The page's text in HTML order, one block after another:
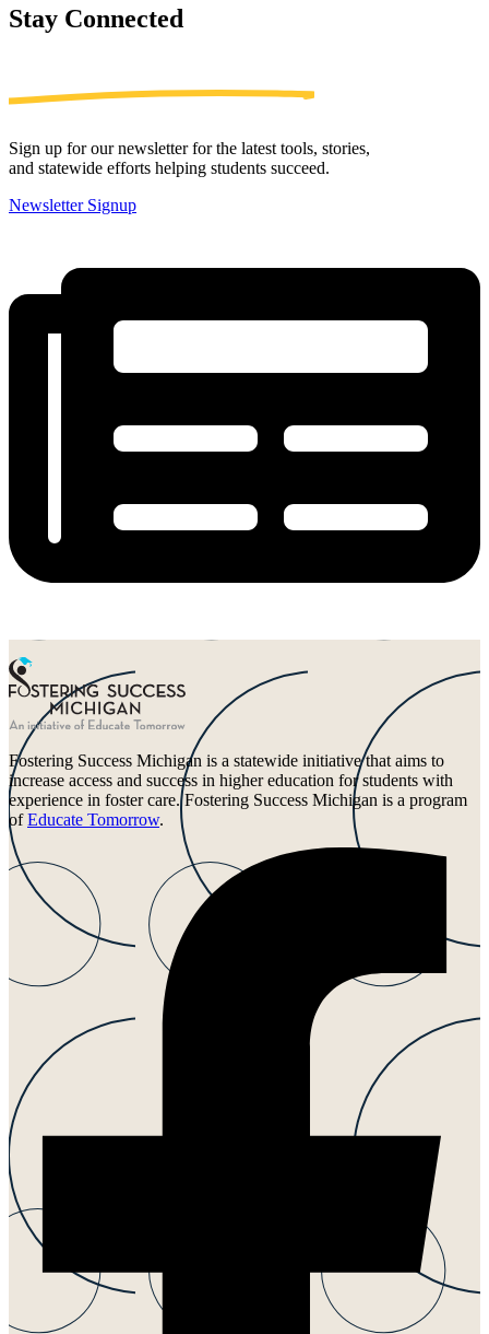
Stay Connected
Sign up for our newsletter for the latest tools, stories,
and statewide efforts helping students succeed.
Newsletter Signup
Fostering Success Michigan is a statewide initiative that aims to
increase access and success in higher education for students with
experience in foster care. Fostering Success Michigan is a program
ofEducate Tomorrow.